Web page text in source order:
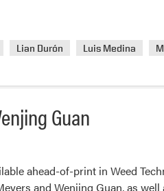
Lian Durón Luis Medina
Guan
ahead-of-print in Weed
and Wenjing Guan, as